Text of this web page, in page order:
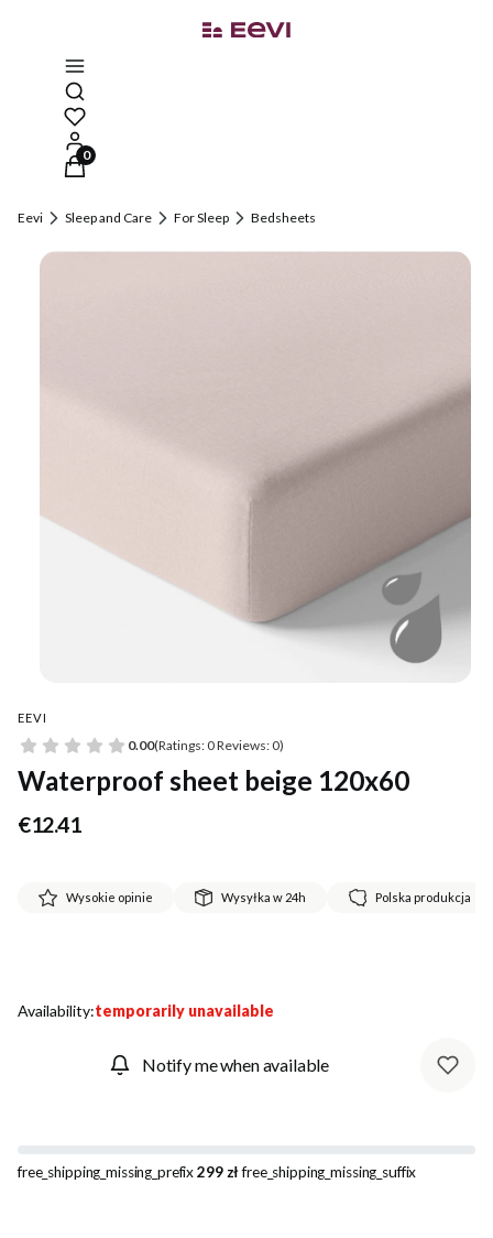
Open search engine
Products in the cart: 0. See details
Eevi Sleep and Care For Sleep Bedsheets
EEVI
0.00(Ratings: 0 Reviews: 0)
Waterproof sheet beige 120x60
Price
€12.41
Wysokie opinie Wysyłka w 24h Polska produkcja
Availability:temporarily unavailable
Notify me when available
free_shipping_missing_prefix299 złfree_shipping_missing_suffix